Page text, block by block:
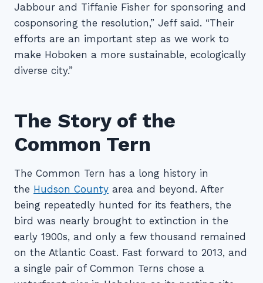
Jabbour and Tiffanie Fisher for sponsoring and
cosponsoring the resolution,” Jeff said. “Their
efforts are an important step as we work to
make Hoboken a more sustainable, ecologically
diverse city.”
The Story of the
Common Tern
The Common Tern has a long history in
the Hudson County area and beyond. After
being repeatedly hunted for its feathers, the
bird was nearly brought to extinction in the
early 1900s, and only a few thousand remained
on the Atlantic Coast. Fast forward to 2013, and
a single pair of Common Terns chose a